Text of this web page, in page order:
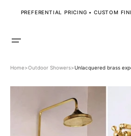
CONTENTPREFERENTIAL PRICING • CUSTOM
Home>Outdoor Showers>Unlacquered brass